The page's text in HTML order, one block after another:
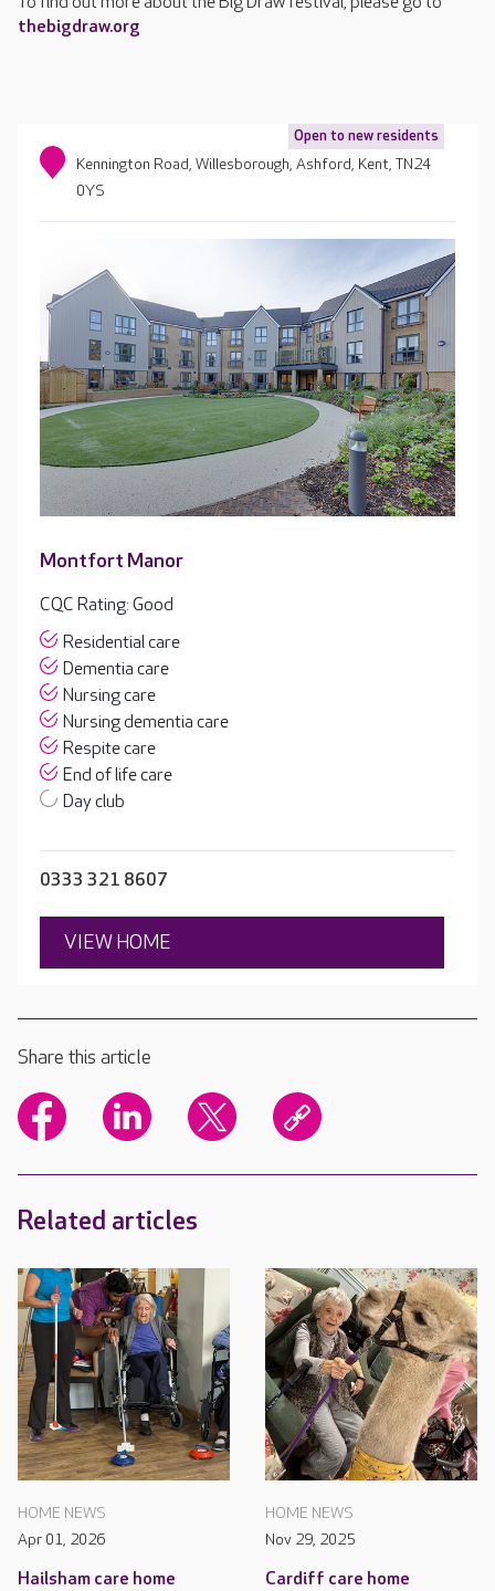
thebigdraw.org
Open to new residents
Kennington Road, Willesborough, Ashford, Kent, TN24
0YS
Montfort Manor
CQC Rating: Good
Residential care
Dementia care
Nursing care
Nursing dementia care
Respite care
End of life care
Day club
0333 321 8607
VIEW HOME
Share this article
Related articles
HOME NEWS
Apr 01, 2026
Hailsham care home
HOME NEWS
Nov 29, 2025
Cardiff care home